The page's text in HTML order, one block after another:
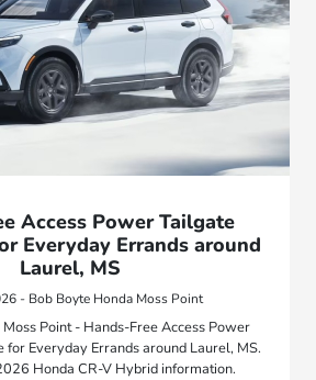
Access Power Tailgate
Everyday Errands around
Laurel, MS
- Bob Boyte Honda Moss Point
Point - Hands-Free Access Power
for Everyday Errands around Laurel, MS.
Honda CR-V Hybrid information.